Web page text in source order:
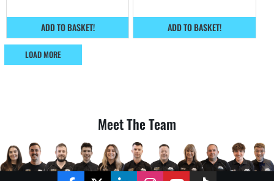
ADD TO BASKET! ADD TO BASKET!
LOAD MORE
Meet The Team